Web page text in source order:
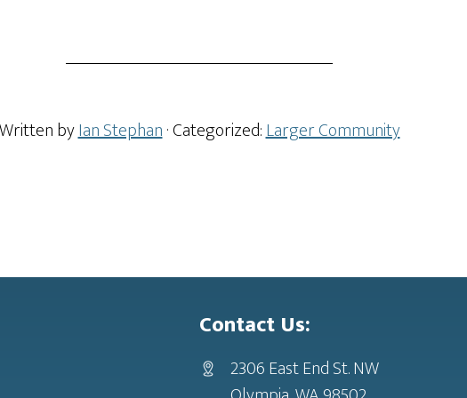
Written byIan Stephan· Categorized:Larger Community
Contact Us:
2306 East End St. NW